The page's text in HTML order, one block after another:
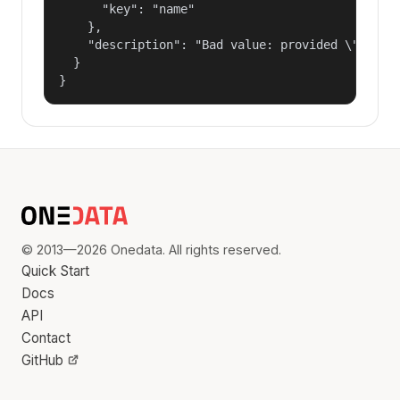
      "key": "name"
    },
"description": "Bad value: provided
  }
}
© 2013—2026 Onedata. All rights reserved.
Quick Start
Docs
API
Contact
GitHub